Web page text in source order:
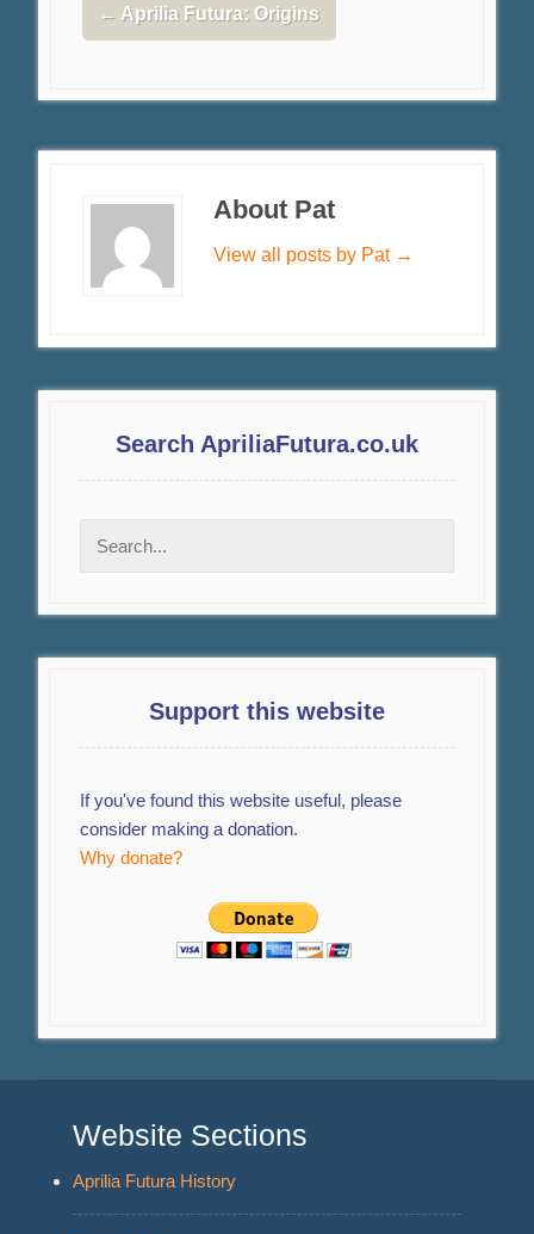
← Aprilia Futura: Origins
About Pat
View all posts by Pat →
Search ApriliaFutura.co.uk
Support this website
If you've found this website useful, please
consider making a donation.
Why donate?
Website Sections
Aprilia Futura History